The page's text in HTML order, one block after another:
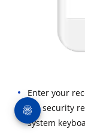
Enter your
For security
system